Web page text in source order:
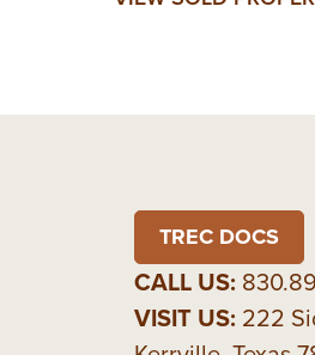
TREC DOCS
CALL US:
VISIT US: 222